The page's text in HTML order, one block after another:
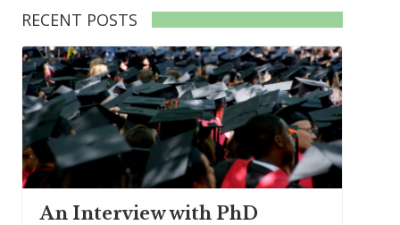
RECENT POSTS
An Interview with PhD